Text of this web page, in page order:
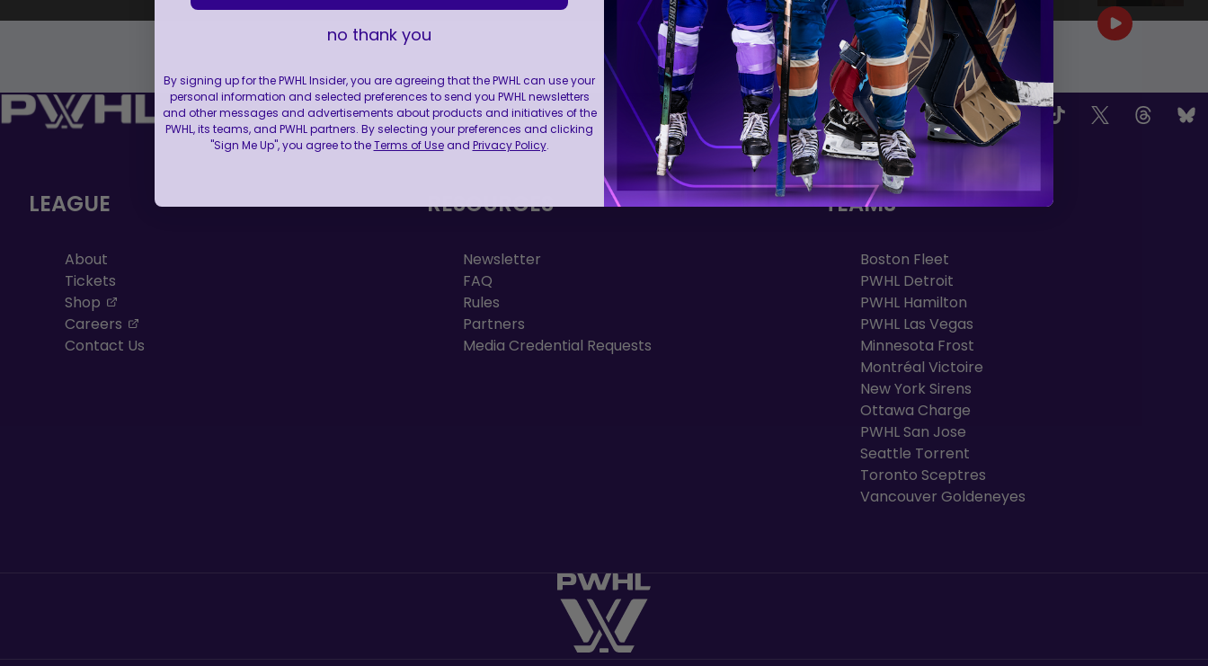
FOLLOW US
LEAGUE
About
Tickets
Shop
Careers
Contact Us
RESOURCES
Newsletter
FAQ
Rules
Partners
Media Credential Requests
TEAMS
Boston Fleet
PWHL Detroit
PWHL Hamilton
PWHL Las Vegas
Minnesota Frost
Montréal Victoire
New York Sirens
Ottawa Charge
PWHL San Jose
Seattle Torrent
Toronto Sceptres
Vancouver Goldeneyes
no thank you
By signing up for the PWHL Insider, you are agreeing that the PWHL can use your
personal information and selected preferences to send you PWHL newsletters
and other messages and advertisements about products and initiatives of the
PWHL, its teams, and PWHL partners. By selecting your preferences and clicking
"Sign Me Up", you agree to theTerms of Useand Privacy Policy.